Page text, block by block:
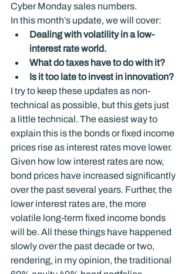
Cyber Monday sales numbers.
In this month’s update, we will cover:
Dealing with volatility in a low-
interest rate world.
What do taxes have to do with it?
Is it too late to invest in innovation?
I try to keep these updates as non-
technical as possible, but this gets just
a little technical. The easiest way to
explain this is the bonds or fixed income
prices rise as interest rates move lower.
Given how low interest rates are now,
bond prices have increased significantly
over the past several years. Further, the
lower interest rates are, the more
volatile long-term fixed income bonds
will be. All these things have happened
slowly over the past decade or two,
rendering, in my opinion, the traditional